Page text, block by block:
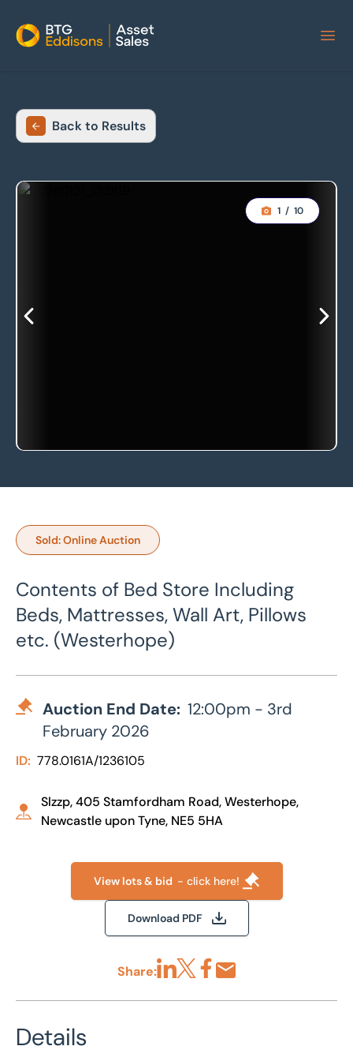
Home
Back to Results
1 / 10
Sold: Online Auction
Contents of Bed Store Including
Beds, Mattresses, Wall Art, Pillows
etc. (Westerhope)
Auction End Date: 12:00pm - 3rd
February 2026
ID: 778.0161A/1236105
Slzzp, 405 Stamfordham Road, Westerhope,
Newcastle upon Tyne, NE5 5HA
View lots & bid - click here!
Download PDF
Share:
Details